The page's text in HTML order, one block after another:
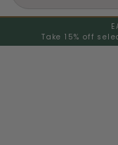
Take 15% off